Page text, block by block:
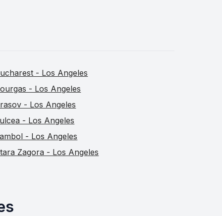
- Los Angeles
- Los Angeles
- Los Angeles
- Los Angeles
- Los Angeles
Zagora - Los Angeles